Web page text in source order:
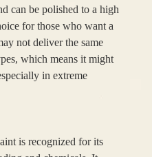
can be polished to a high
for those who want a
not deliver the same
which means it might
in extreme
is recognized for its